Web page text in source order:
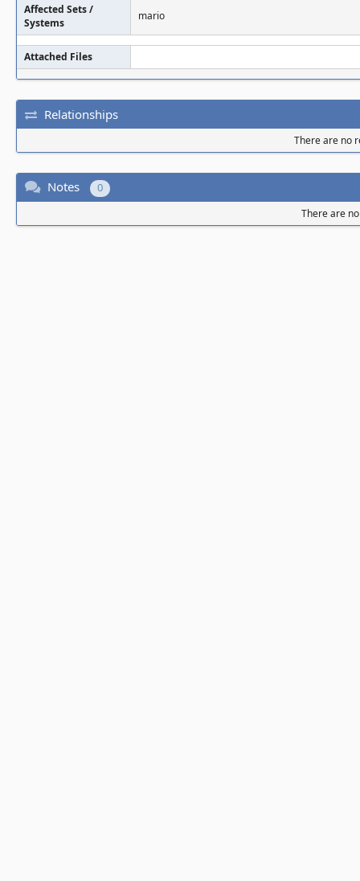
Affected Sets /
Systems
mario
Attached Files
Relationships
There are no
Notes 0
There are